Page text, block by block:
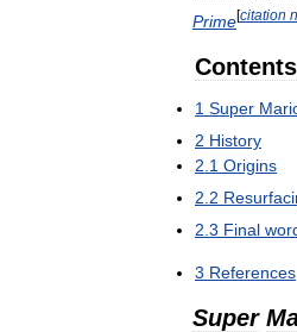
Prime[citation
Contents
1 Super
2 History
2 1 Origins
2 2
2 3 Final
3 References
Super